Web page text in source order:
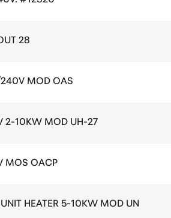
28
MOD OAS
2-10KW MOD UH-27
MOS OACP
HEATER 5-10KW MOD UN